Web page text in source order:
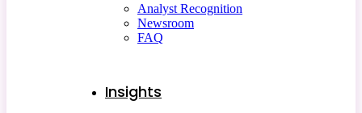
Analyst Recognition
Newsroom
FAQ
Insights